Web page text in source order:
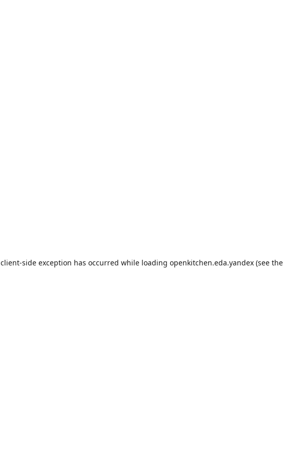
client-side exception has occurred while loading openkitchen.eda.yandex (see the